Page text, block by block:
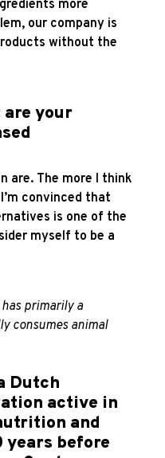
more
our company is
without the
are your
are. The more I think
convinced that
is one of the
myself to be a
primarily a
consumes animal
Dutch
active in
and
before